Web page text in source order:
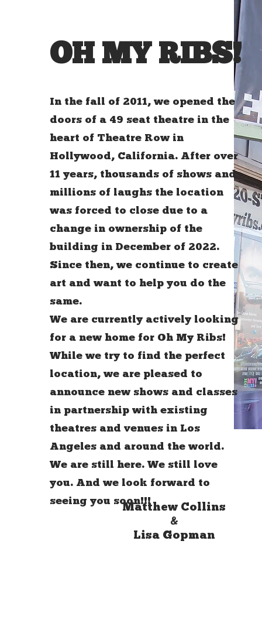
OH MY RIBS!
In the fall of 2011, we opened the
doors of a 49 seat theatre in the
heart of Theatre Row in
Hollywood, California. After over
11 years, thousands of shows and
millions of laughs the location
was forced to close due to a
change in ownership of the
building in December of 2022.
Since then, we continue to create
art and want to help you do the
same.
We are currently actively looking
for a new home for Oh My Ribs!
While we try to find the perfect
location, we are pleased to
announce new shows and classes
in partnership with existing
theatres and venues in Los
Angeles and around the world.
We are still here. We still love
you. And we look forward to
seeing you soon!!!
Matthew Collins
&
Lisa Gopman